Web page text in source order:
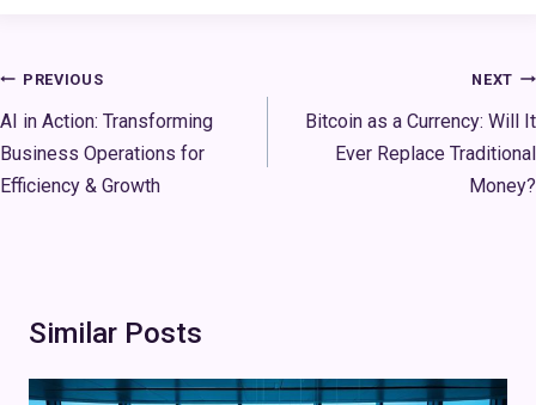
Post
navigation
PREVIOUS
AI in Action: Transforming
Business Operations for
Efficiency & Growth
NEXT
Bitcoin as a Currency: Will It
Ever Replace Traditional
Money?
Similar Posts